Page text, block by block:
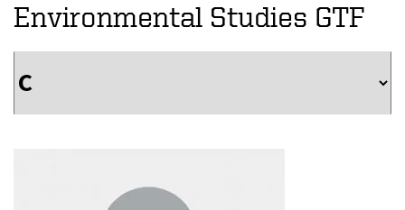
Environmental Studies GTF